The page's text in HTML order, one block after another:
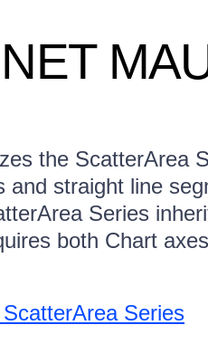
the ScatterArea
and straight line
Series
both Chart
Series